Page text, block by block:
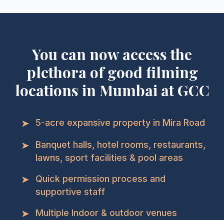
You can now access the
plethora of good filming
locations in Mumbai at GCC
➤ 5-acre expansive property in Mira Road
➤
Banquet halls, hotel rooms, restaurants,
lawns, sport facilities & pool areas
➤
Quick permission process and
supportive staff
➤ Multiple Indoor & outdoor venues